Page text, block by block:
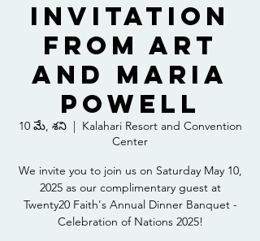
Invitation
from Art
and Maria
Powell
10 మే, శని
  |
Kalahari Resort and Convention
Center
We invite you to join us on Saturday May 10,
2025 as our complimentary guest at
Twenty20 Faith's Annual Dinner Banquet -
Celebration of Nations 2025!